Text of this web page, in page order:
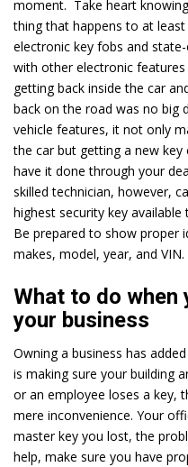
moment. Take heart
thing that happens to at
electronic key fobs and
with other electronic
getting back inside the car
back on the road was no big
vehicle features, it not only
the car but getting a new
have it done through your
skilled technician, however,
highest security key
Be prepared to show proper
makes, model, year, and VIN.
What to do when
your business
Owning a business has
is making sure your building
or an employee loses a key,
mere inconvenience. Your
master key you lost, the
help, make sure you have